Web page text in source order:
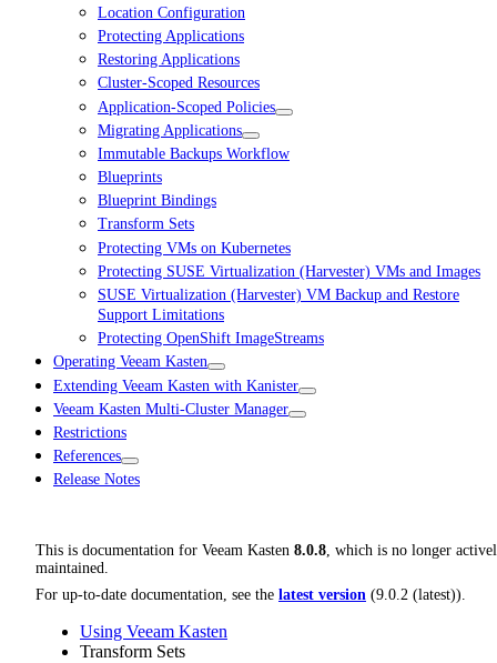
Location Configuration
Protecting Applications
Restoring Applications
Cluster-Scoped Resources
Application-Scoped Policies
Migrating Applications
Immutable Backups Workflow
Blueprints
Blueprint Bindings
Transform Sets
Protecting VMs on Kubernetes
Protecting SUSE Virtualization (Harvester) VMs and Images
SUSE Virtualization (Harvester) VM Backup and Restore
Support Limitations
Protecting OpenShift ImageStreams
Operating Veeam Kasten
Extending Veeam Kasten with Kanister
Veeam Kasten Multi-Cluster Manager
Restrictions
References
Release Notes
This is documentation for Veeam Kasten 8.0.8, which is no longer
maintained.
For up-to-date documentation, see the latest version (9.0.2 (latest)).
Using Veeam Kasten
Transform Sets